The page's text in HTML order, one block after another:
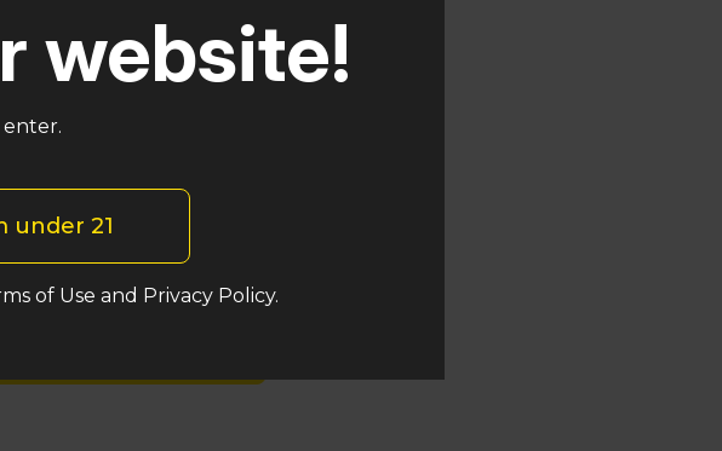
Hwy Pennsauken
NJ 08109
5060
Shop med
Shop rec
website!
enter.
under 21
of Use and Privacy Policy.